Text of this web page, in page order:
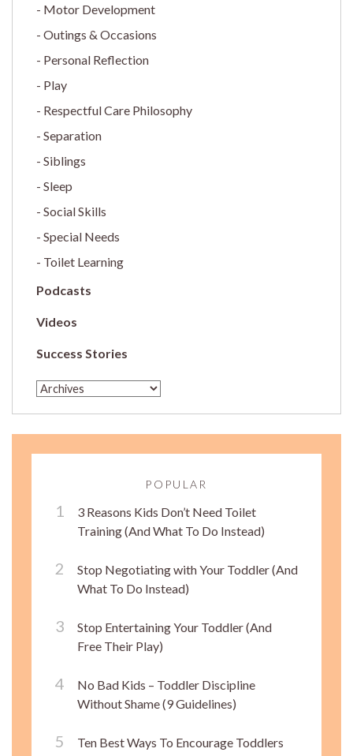
Motor Development
Outings & Occasions
Personal Reflection
Play
Respectful Care Philosophy
Separation
Siblings
Sleep
Social Skills
Special Needs
Toilet Learning
Podcasts
Videos
Success Stories
POPULAR
3 Reasons Kids Don’t Need Toilet
Training (And What To Do Instead)
Stop Negotiating with Your Toddler (And
What To Do Instead)
Stop Entertaining Your Toddler (And
Free Their Play)
No Bad Kids – Toddler Discipline
Without Shame (9 Guidelines)
Ten Best Ways To Encourage Toddlers